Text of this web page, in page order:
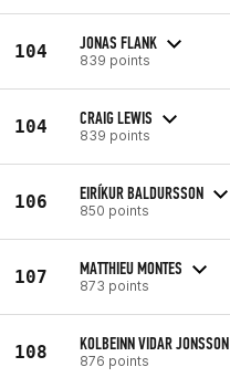
104 JONAS FLANK
839 points
104 CRAIG LEWIS
839 points
106 EIRÍKUR BALDURSSON
850 points
107 MATTHIEU MONTES
873 points
108 KOLBEINN VIDAR JONSSON
876 points